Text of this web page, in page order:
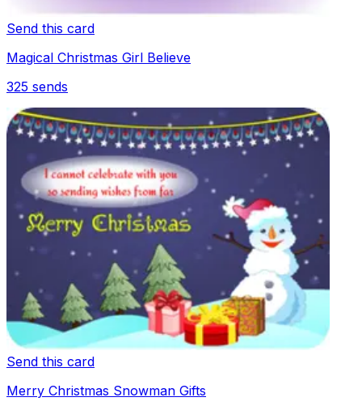
Send this card
Magical Christmas Girl Believe
325 sends
Send this card
Merry Christmas Snowman Gifts